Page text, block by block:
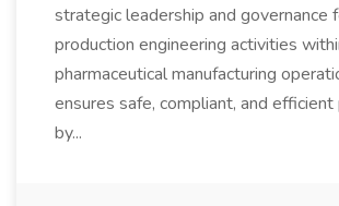
strategic leadership and governance
production engineering activities
pharmaceutical manufacturing
ensures safe, compliant, and efficient
by...